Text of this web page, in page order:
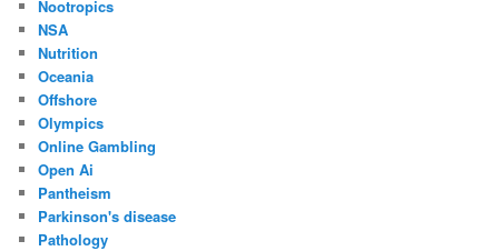
Nootropics
NSA
Nutrition
Oceania
Offshore
Olympics
Online Gambling
Open Ai
Pantheism
Parkinson's disease
Pathology